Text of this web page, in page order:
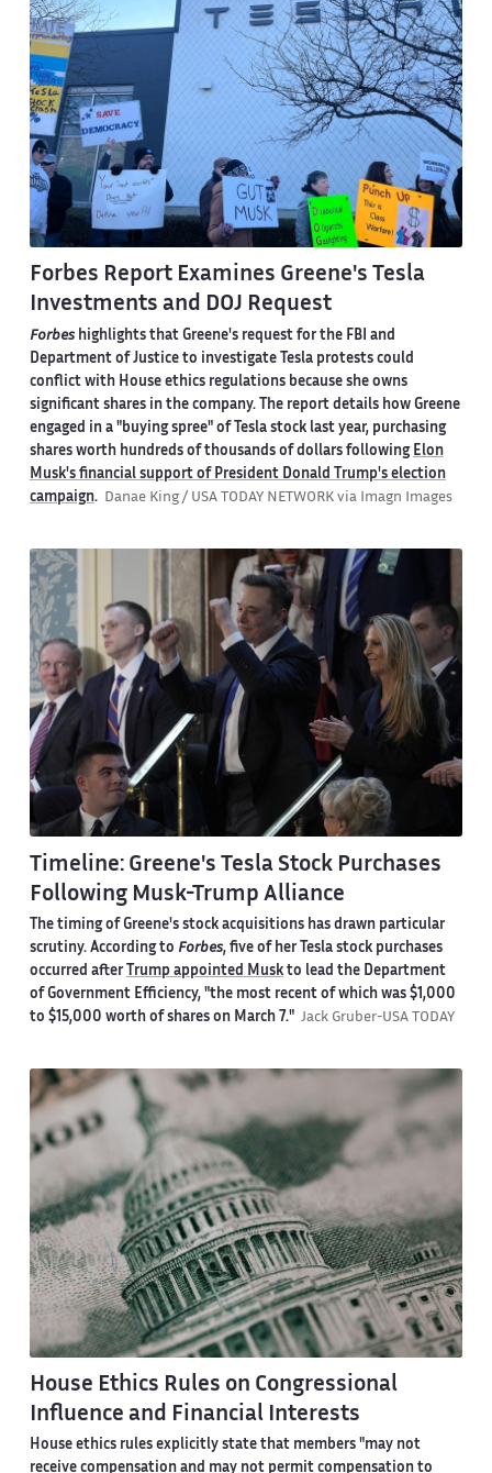
Forbes Report Examines Greene's Tesla
Investments and DOJ Request
Forbeshighlights that Greene's request for the FBI and
Department of Justice to investigate Tesla protests could
conflict with House ethics regulations because she owns
significant shares in the company. The report details how Greene
engaged in a "buying spree" of Tesla stock last year, purchasing
shares worth hundreds of thousands of dollars following Elon
Musk's financial support of President Donald Trump's election
campaign. Danae King / USA TODAY NETWORK via Imagn Images
Timeline: Greene's Tesla Stock Purchases
Following Musk-Trump Alliance
The timing of Greene's stock acquisitions has drawn particular
scrutiny. According to Forbes, five of her Tesla stock purchases
occurred after
Trump appointed Muskto lead the Department
of Government Efficiency, "the most recent of which was $1,000
to $15,000 worth of shares on March 7." Jack Gruber-USA TODAY
House Ethics Rules on Congressional
Influence and Financial Interests
House ethics rules explicitly state that members "may not
receive compensation and may not permit compensation to